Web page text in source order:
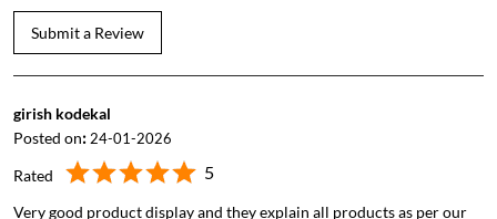
Submit a Review
girish kodekal
Posted on: 24-01-2026
Rated 5
Very good product display and they explain all products as per our